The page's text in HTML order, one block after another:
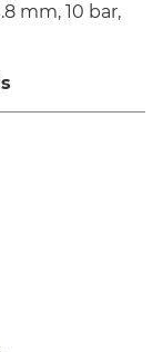
mm, 10 bar,